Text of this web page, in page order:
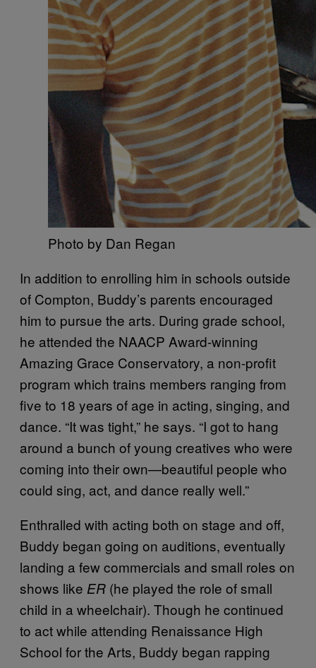
Photo by Dan Regan
In addition to enrolling him in schools outside
of Compton, Buddy’s parents encouraged
him to pursue the arts. During grade school,
he attended the NAACP Award-winning
Amazing Grace Conservatory, a non-profit
program which trains members ranging from
five to 18 years of age in acting, singing, and
dance. “It was tight,” he says. “I got to hang
around a bunch of young creatives who were
coming into their own—beautiful people who
could sing, act, and dance really well.”
Enthralled with acting both on stage and off,
Buddy began going on auditions, eventually
landing a few commercials and small roles on
shows like ER (he played the role of small
child in a wheelchair). Though he continued
to act while attending Renaissance High
School for the Arts, Buddy began rapping